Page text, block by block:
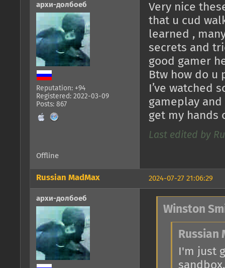
архи-долбоеб
Reputation: +94
Registered: 2022-03-09
Posts: 867
Very nice
that u cud
learned ,
secrets and
good gamer
Btw how do u
I’ve watched
gameplay
get my hands
Last edited by
Offline
2024-07-27 21:06:29
Russian MadMax
архи-долбоеб
Winston
Russian
I'm just